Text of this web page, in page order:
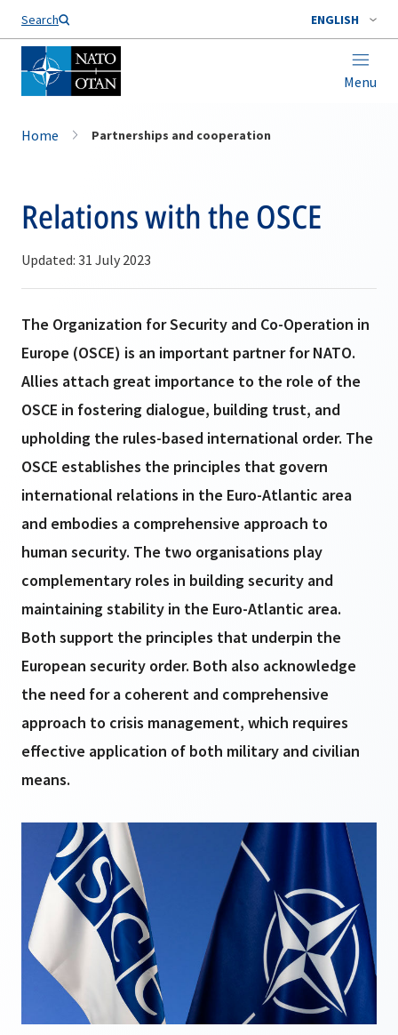
Search ENGLISH
Menu
Home Partnerships and cooperation
Relations with the OSCE
Updated: 31 July 2023
The Organization for Security and Co-Operation in
Europe (OSCE) is an important partner for NATO.
Allies attach great importance to the role of the
OSCE in fostering dialogue, building trust, and
upholding the rules-based international order. The
OSCE establishes the principles that govern
international relations in the Euro-Atlantic area
and embodies a comprehensive approach to
human security. The two organisations play
complementary roles in building security and
maintaining stability in the Euro-Atlantic area.
Both support the principles that underpin the
European security order. Both also acknowledge
the need for a coherent and comprehensive
approach to crisis management, which requires
effective application of both military and civilian
means.